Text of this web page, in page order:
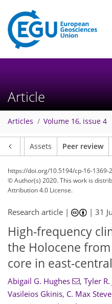
Article
Articles Volume 16, issue 4
Assets Peer review
https://doi.org/10.5194/cp-16-1369-
© Author(s) 2020. This work is
Attribution 4.0 License.
Research article | |31
High-frequency
the Holocene
core in east-
Abigail G. Hughes , Tyler R.
Vasileios Gkinis, C. Max